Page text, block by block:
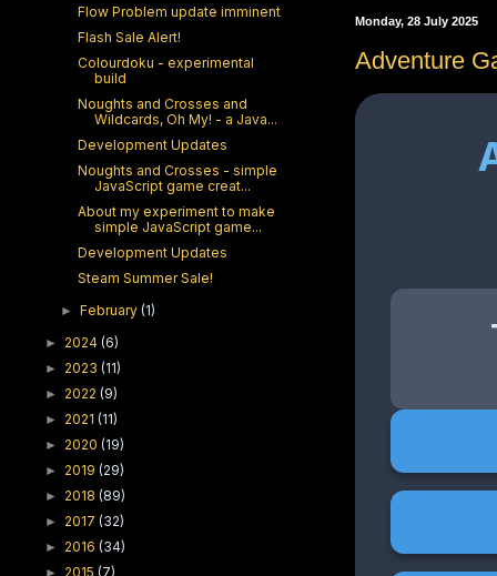
Monday, 28 July 2025
Adventure
Flow Problem update imminent
Flash Sale Alert!
Colourdoku - experimental
build
Noughts and Crosses and
Wildcards, Oh My! - a Java...
Development Updates
Noughts and Crosses - simple
JavaScript game creat...
About my experiment to make
simple JavaScript game...
Development Updates
Steam Summer Sale!
► February(1)
► 2024 (6)
► 2023 (11)
► 2022 (9)
► 2021 (11)
► 2020 (19)
► 2019 (29)
► 2018 (89)
► 2017 (32)
► 2016 (34)
► 2015 (7)